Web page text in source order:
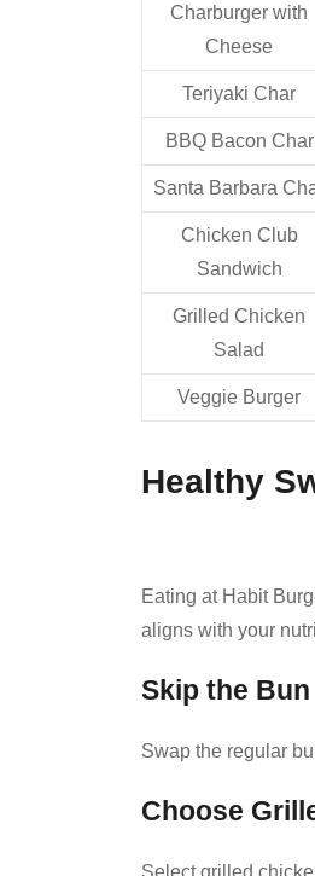
Charburger with
Cheese
Teriyaki Char
BBQ Bacon Char
Santa Barbara
Chicken Club
Sandwich
Grilled Chicken
Salad
Veggie Burger
Healthy
Eating at Habit
aligns with your
Skip the Bun
Swap the regular
Choose
Select grilled